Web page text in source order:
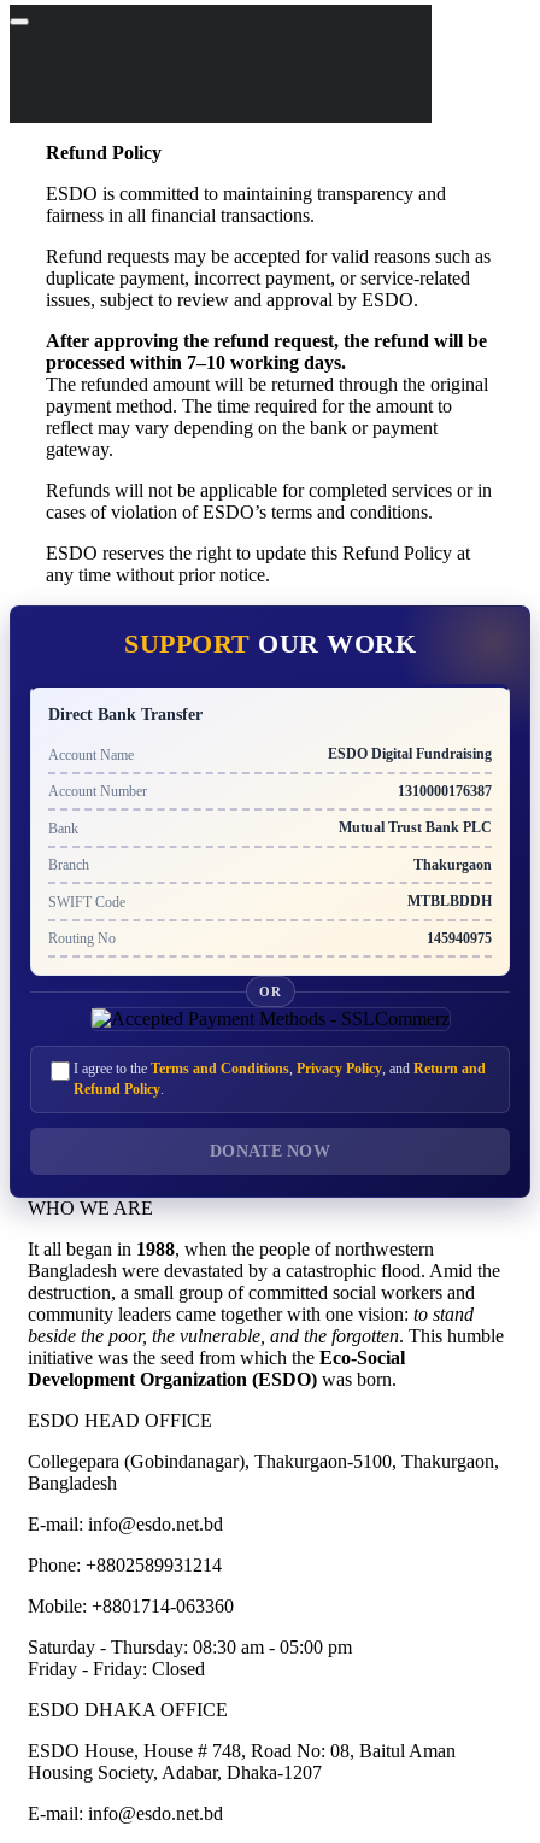
Refund Policy
ESDO is committed to maintaining transparency and
fairness in all financial transactions.
Refund requests may be accepted for valid reasons such as
duplicate payment, incorrect payment, or service-related
issues, subject to review and approval by ESDO.
After approving the refund request, the refund will be
processed within 7–10 working days.
The refunded amount will be returned through the original
payment method. The time required for the amount to
reflect may vary depending on the bank or payment
gateway.
Refunds will not be applicable for completed services or in
cases of violation of ESDO’s terms and conditions.
ESDO reserves the right to update this Refund Policy at
any time without prior notice.
SUPPORT OUR WORK
Direct Bank Transfer
Account Name ESDO Digital Fundraising
Account Number 1310000176387
Bank Mutual Trust Bank PLC
Branch Thakurgaon
SWIFT Code MTBLBDDH
Routing No 145940975
OR
I agree to the Terms and Conditions, Privacy Policy, and Return and
Refund Policy.
DONATE NOW
WHO WE ARE
It all began in 1988, when the people of northwestern
Bangladesh were devastated by a catastrophic flood. Amid the
destruction, a small group of committed social workers and
community leaders came together with one vision: to stand
beside the poor, the vulnerable, and the forgotten. This humble
initiative was the seed from which the Eco-Social
Development Organization (ESDO) was born.
ESDO HEAD OFFICE​
Collegepara (Gobindanagar), Thakurgaon-5100, Thakurgaon,
Bangladesh
E-mail: info@esdo.net.bd
Phone: +8802589931214
Mobile: +8801714-063360
Saturday - Thursday: 08:30 am - 05:00 pm
Friday - Friday: Closed
ESDO DHAKA OFFICE​
ESDO House, House # 748, Road No: 08, Baitul Aman
Housing Society, Adabar, Dhaka-1207
E-mail: info@esdo.net.bd